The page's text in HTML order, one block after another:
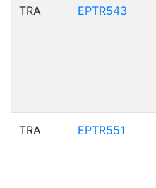
TRA EPTR543
TRA EPTR551